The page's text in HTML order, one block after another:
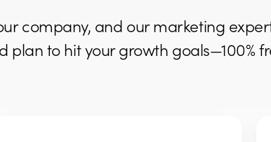
company, and our marketing
plan to hit your growth goals—100%